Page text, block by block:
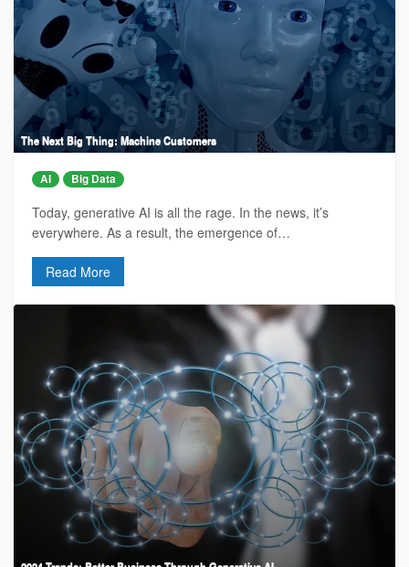
The Next Big Thing: Machine Customers
AI Big Data
Today, generative AI is all the rage. In the news, it’s
everywhere. As a result, the emergence of…
Read More